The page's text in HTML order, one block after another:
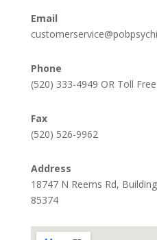
Email
Phone
(520) 333-4949 OR Toll
Fax
(520) 526-9962
Address
18747 N Reems Rd,
85374